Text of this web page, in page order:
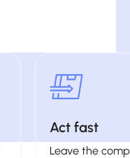
Act fast
Leave the